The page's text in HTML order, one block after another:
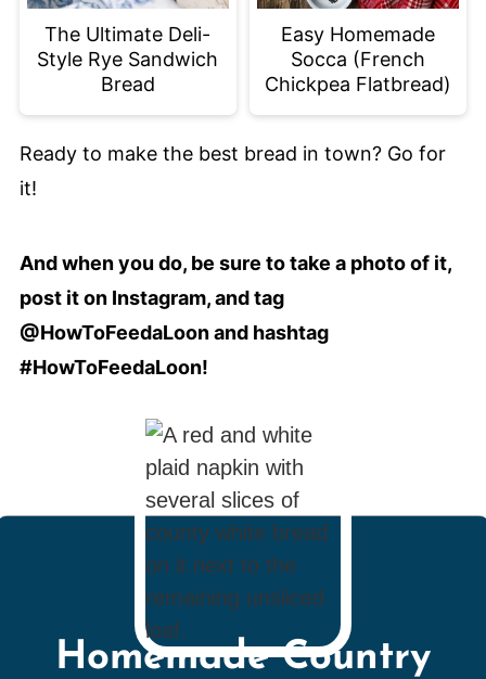
The Ultimate Deli-
Style Rye Sandwich
Bread
Easy Homemade
Socca (French
Chickpea Flatbread)
Ready to make the best bread in town? Go for
it!
And when you do, be sure to take a photo of it,
post it on Instagram, and tag
@HowToFeedaLoon and hashtag
#HowToFeedaLoon!
Homemade Country